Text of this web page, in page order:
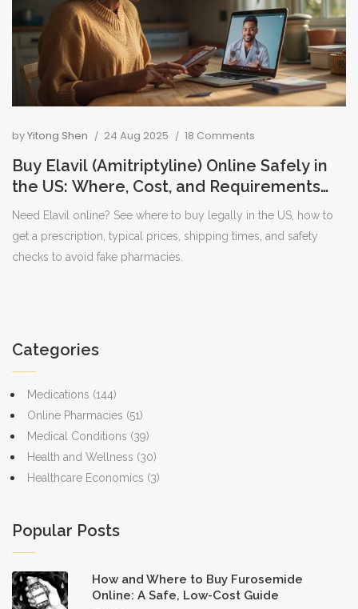
byYitong Shen 24 Aug 2025 18 Comments
Buy Elavil (Amitriptyline) Online Safely in
the US: Where, Cost, and Requirements
[2025]
Need Elavil online? See where to buy legally in the US, how to
get a prescription, typical prices, shipping times, and safety
checks to avoid fake pharmacies.
Categories
Medications (144)
Online Pharmacies (51)
Medical Conditions (39)
Health and Wellness (30)
Healthcare Economics (3)
Popular Posts
How and Where to Buy Furosemide
Online: A Safe, Low-Cost Guide